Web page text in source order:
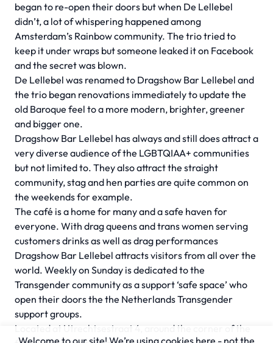
began to re-open their doors but when De Lellebel
didn’t, a lot of whispering happened among
Amsterdam’s Rainbow community. The trio tried to
keep it under wraps but someone leaked it on Facebook
and the secret was blown.
De Lellebel was renamed to Dragshow Bar Lellebel and
the trio began renovations immediately to update the
old Baroque feel to a more modern, brighter, greener
and bigger one.
Dragshow Bar Lellebel has always and still does attract a
very diverse audience of the LGBTQIAA+ communities
but not limited to. They also attract the straight
community, stag and hen parties are quite common on
the weekends for example.
The café is a home for many and a safe haven for
everyone. With drag queens and trans women serving
customers drinks as well as drag performances
Dragshow Bar Lellebel attracts visitors from all over the
world. Weekly on Sunday is dedicated to the
Transgender community as a support ‘safe space’ who
open their doors the the Netherlands Transgender
support groups.
Located at Utrechtsestraat 4, around the corner of the
Welcome to our site! We’re using cookies here - not the